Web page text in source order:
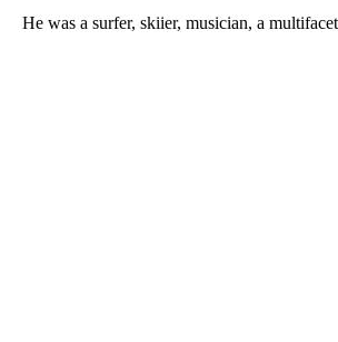
He was a surfer, skiier, musician, a